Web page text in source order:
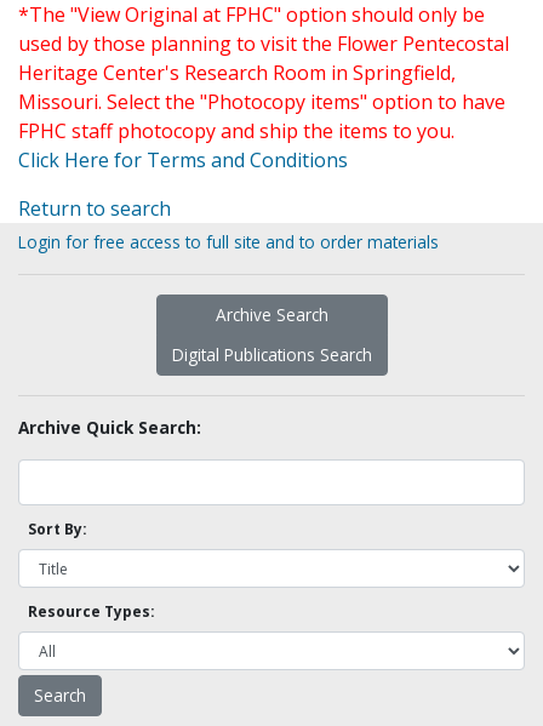
*The "View Original at FPHC" option should only be
used by those planning to visit the Flower Pentecostal
Heritage Center's Research Room in Springfield,
Missouri. Select the "Photocopy items" option to have
FPHC staff photocopy and ship the items to you.
Click Here for Terms and Conditions
Return to search
Login for free access to full site and to order materials
Archive Search
Digital Publications Search
Archive Quick Search:
Sort By:
Resource Types: